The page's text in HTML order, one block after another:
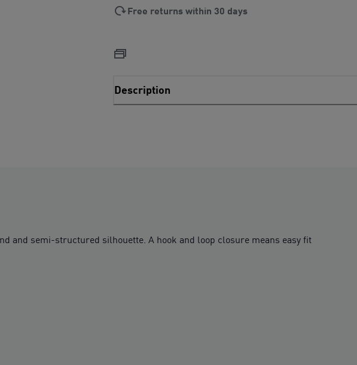
Free returns within 30 days
Description
and semi-structured silhouette. A hook and loop closure means easy fit